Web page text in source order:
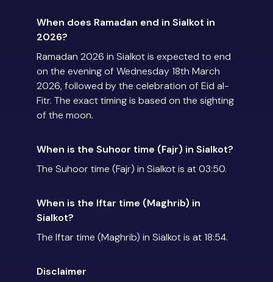
When does Ramadan end in Sialkot in
2026?
Ramadan 2026 in Sialkot is expected to end
on the evening of Wednesday 18th March
2026, followed by the celebration of Eid al-
Fitr. The exact timing is based on the sighting
of the moon.
When is the Suhoor time (Fajr) in Sialkot?
The Suhoor time (Fajr) in Sialkot is at 03:50.
When is the Iftar time (Maghrib) in
Sialkot?
The Iftar time (Maghrib) in Sialkot is at 18:54.
Disclaimer